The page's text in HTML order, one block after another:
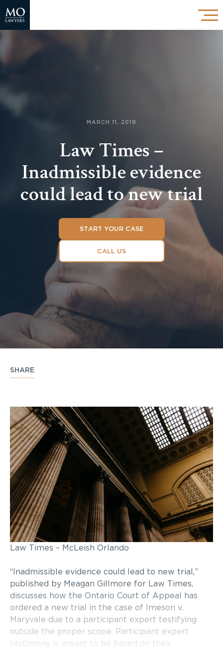
MARCH 11, 2019
Law Times –
Inadmissible evidence
could lead to new trial
START YOUR CASE
CALL US
SHARE
Law Times – McLeish Orlando
“Inadmissible evidence could lead to new trial,”
published by Meagan Gillmore for Law Times,
discusses how the Ontario Court of Appeal has
ordered a new trial in the case of Imeson v.
Maryvale due to a participant expert testifying
outside the proper scope. Participant expert
testimony is meant to be based on their